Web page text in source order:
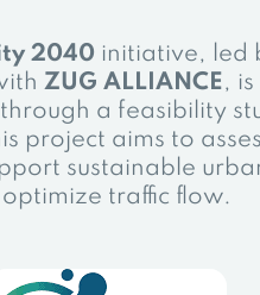
2040 initiative, led
ZUG ALLIANCE,
a feasibility
project aims to
sustainable
traffic flow.